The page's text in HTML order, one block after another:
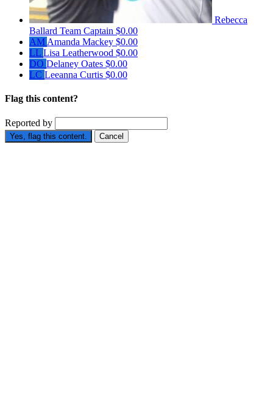
Rebecca
Ballard Team Captain $0.00
AM Amanda Mackey $0.00
LL Lisa Leatherwood $0.00
DO Delaney Oates $0.00
LC Leeanna Curtis $0.00
Flag this content?
Reported by
Yes, flag this content. Cancel